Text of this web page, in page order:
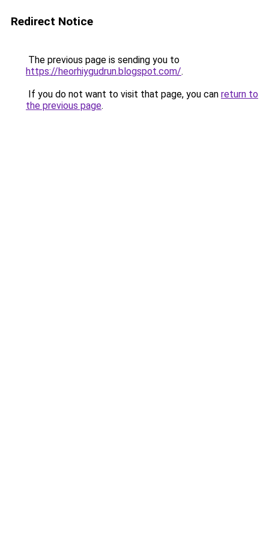
Redirect Notice
The previous page is sending you to
https://heorhiygudrun.blogspot.com/.
If you do not want to visit that page, you can return to
the previous page.